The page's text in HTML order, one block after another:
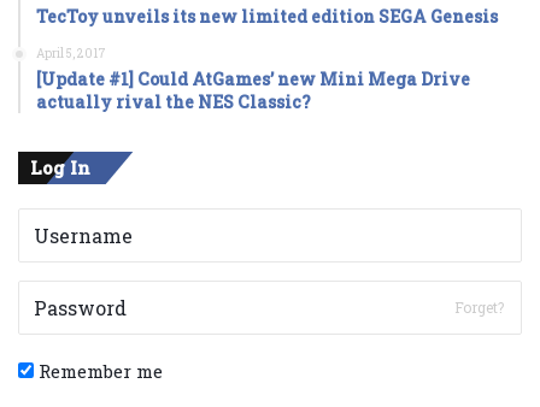
TecToy unveils its new limited edition SEGA Genesis
April 5, 2017
[Update #1] Could AtGames’ new Mini Mega Drive
actually rival the NES Classic?
Log In
Forget?
Remember me